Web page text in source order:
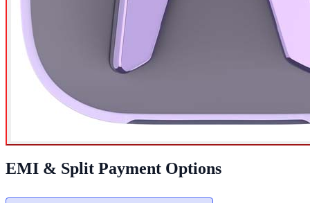
EMI & Split Payment Options